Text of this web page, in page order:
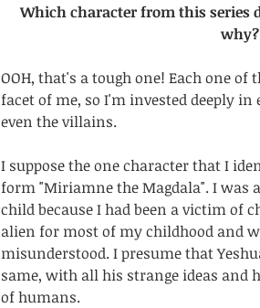
Which character from this series
why?
OOH, that's a tough one! Each one
facet of me, so I'm invested deeply
even the villains.
I suppose the one character that I
form "Miriamne the Magdala". I was
child because I had been a victim of
alien for most of my childhood and
misunderstood. I presume that
same, with all his strange ideas
of humans.